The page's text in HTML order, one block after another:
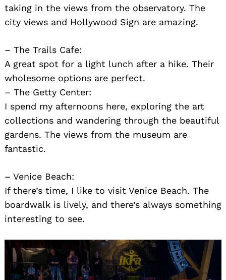
taking in the views from the observatory. The
city views and Hollywood Sign are amazing.
– The Trails Cafe:
A great spot for a light lunch after a hike. Their
wholesome options are perfect.
– The Getty Center:
I spend my afternoons here, exploring the art
collections and wandering through the beautiful
gardens. The views from the museum are
fantastic.
– Venice Beach:
If there’s time, I like to visit Venice Beach. The
boardwalk is lively, and there’s always something
interesting to see.
Search
for: